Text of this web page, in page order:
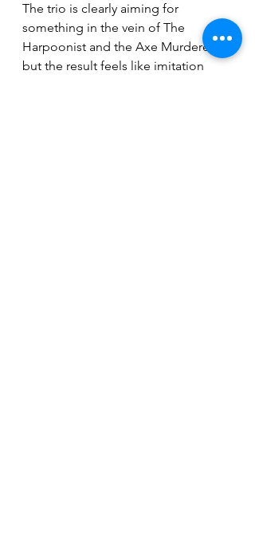
The trio is clearly aiming for
something in the vein of The
Harpoonist and the Axe Murderer,
but the result feels like imitation